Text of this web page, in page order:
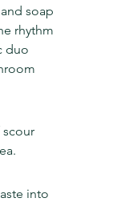
soap
rhythm
duo
into